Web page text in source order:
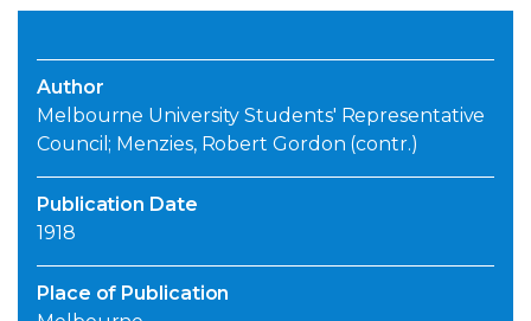
Author
Melbourne University Students' Representative
Council; Menzies, Robert Gordon (contr.)
Publication Date
1918
Place of Publication